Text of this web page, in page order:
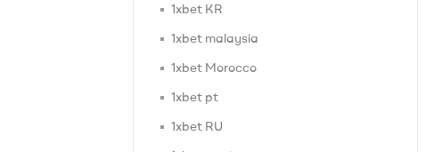
1xbet KR
1xbet malaysia
1xbet Morocco
1xbet pt
1xbet RU